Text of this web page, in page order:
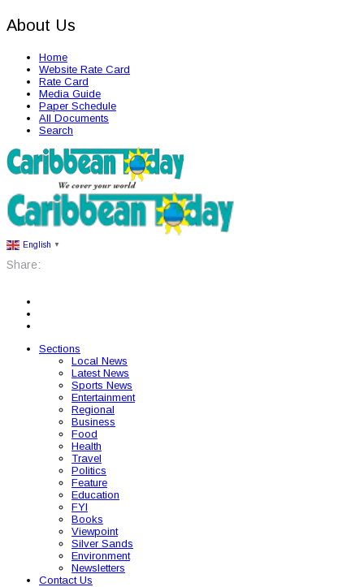
About Us
Home
Website Rate Card
Rate Card
Media Guide
Paper Schedule
All Documents
Search
English ▼
Share:
Sections
Local News
Latest News
Sports News
Entertainment
Regional
Business
Food
Health
Travel
Politics
Feature
Education
FYI
Books
Viewpoint
Silver Sands
Environment
Newsletters
Contact Us